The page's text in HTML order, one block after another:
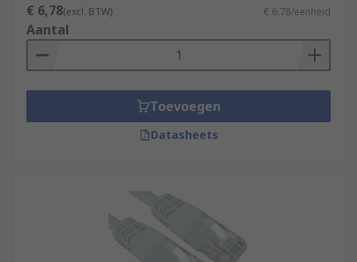
€ 6,78(excl. BTW) € 6,78/eenheid
Aantal
Toevoegen
Datasheets